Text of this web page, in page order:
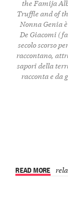
the Famija
Truffle and of
Nonna Genia
De Giacomi
secolo scorso
raccontano,
sapori della
racconta e da
READ MORE